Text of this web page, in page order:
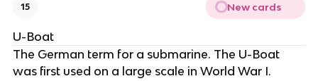
15 New cards
U-Boat
The German term for a submarine. The U-Boat
was first used on a large scale in World War I.